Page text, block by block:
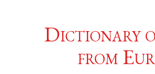
Dictionary
from